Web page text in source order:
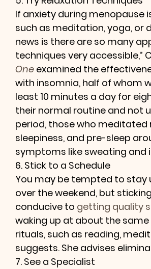
If anxiety during menopause
such as meditation, yoga, or
news is there are so many
techniques very accessible,”
One examined the
with insomnia, half of whom
least 10 minutes a day for
their normal routine and not
period, those who
sleepiness, and pre-sleep
symptoms like sweating and
6. Stick to a Schedule
You may be tempted to stay
over the weekend, but
conducive to getting quality
waking up at about the same
rituals, such as reading,
suggests. She advises
7. See a Specialist